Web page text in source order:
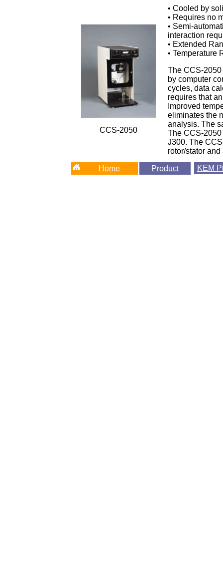
CCS-2050
• Cooled by
• Requires no
• Semi-
interaction
• Extended
• Temperature
The CCS-
by computer
cycles, data
requires that
Improved
eliminates the
analysis. The
The CCS-
J300. The
rotor/stator
Home Product KEM